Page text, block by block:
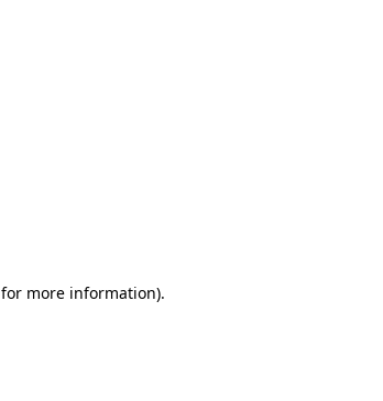
for more information).